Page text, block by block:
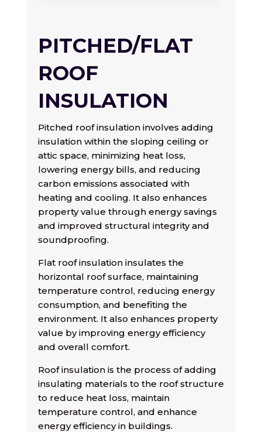
PITCHED/FLAT
ROOF
INSULATION
Pitched roof insulation involves adding
insulation within the sloping ceiling or
attic space, minimizing heat loss,
lowering energy bills, and reducing
carbon emissions associated with
heating and cooling. It also enhances
property value through energy savings
and improved structural integrity and
soundproofing.
Flat roof insulation insulates the
horizontal roof surface, maintaining
temperature control, reducing energy
consumption, and benefiting the
environment. It also enhances property
value by improving energy efficiency
and overall comfort.
Roof insulation is the process of adding
insulating materials to the roof structure
to reduce heat loss, maintain
temperature control, and enhance
energy efficiency in buildings.